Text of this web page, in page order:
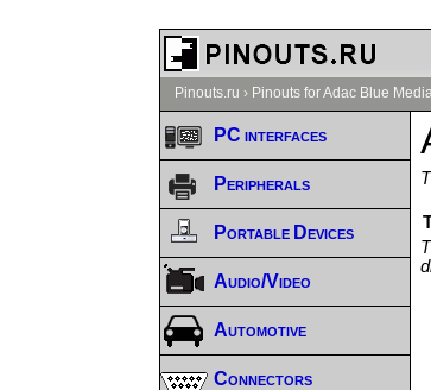
Pinouts.ru › Pinouts for Adac Blue
PC interfaces
Peripherals
Portable Devices
Audio/Video
Automotive
Connectors